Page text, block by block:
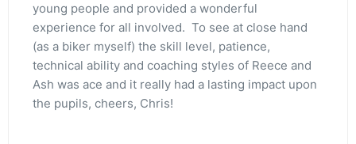
young people and provided a wonderful
experience for all involved. To see at close hand
(as a biker myself) the skill level, patience,
technical ability and coaching styles of Reece and
Ash was ace and it really had a lasting impact upon
the pupils, cheers, Chris!